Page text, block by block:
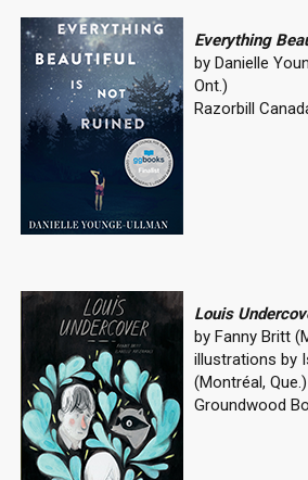
Everything
by Danielle
Ont.)
Razorbill
Louis
by Fanny Britt
illustrations by
(Montréal, Que.)
Groundwood